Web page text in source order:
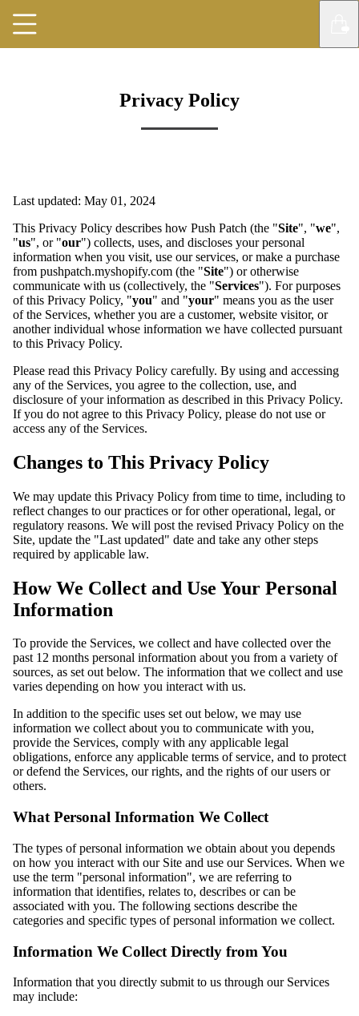
Privacy Policy
Last updated: May 01, 2024
This Privacy Policy describes how Push Patch (the "Site", "we",
"us", or "our") collects, uses, and discloses your personal
information when you visit, use our services, or make a purchase
from pushpatch.myshopify.com (the "Site") or otherwise
communicate with us (collectively, the "Services"). For purposes
of this Privacy Policy, "you" and "your" means you as the user
of the Services, whether you are a customer, website visitor, or
another individual whose information we have collected pursuant
to this Privacy Policy.
Please read this Privacy Policy carefully. By using and accessing
any of the Services, you agree to the collection, use, and
disclosure of your information as described in this Privacy Policy.
If you do not agree to this Privacy Policy, please do not use or
access any of the Services.
Changes to This Privacy Policy
We may update this Privacy Policy from time to time, including to
reflect changes to our practices or for other operational, legal, or
regulatory reasons. We will post the revised Privacy Policy on the
Site, update the "Last updated" date and take any other steps
required by applicable law.
How We Collect and Use Your Personal
Information
To provide the Services, we collect and have collected over the
past 12 months personal information about you from a variety of
sources, as set out below. The information that we collect and use
varies depending on how you interact with us.
In addition to the specific uses set out below, we may use
information we collect about you to communicate with you,
provide the Services, comply with any applicable legal
obligations, enforce any applicable terms of service, and to protect
or defend the Services, our rights, and the rights of our users or
others.
What Personal Information We Collect
The types of personal information we obtain about you depends
on how you interact with our Site and use our Services. When we
use the term "personal information", we are referring to
information that identifies, relates to, describes or can be
associated with you. The following sections describe the
categories and specific types of personal information we collect.
Information We Collect Directly from You
Information that you directly submit to us through our Services
may include: